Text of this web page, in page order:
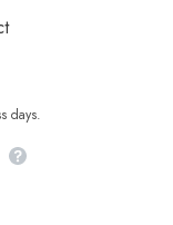
days.